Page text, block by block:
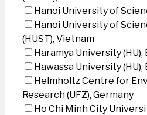
Hanoi University of
Hanoi University of
(HUST), Vietnam
Haramya University
Hawassa University
Helmholtz Centre for
Research (UFZ), Germany
Ho Chi Minh City